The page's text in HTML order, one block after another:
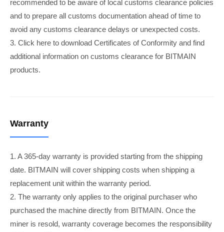
recommended to be aware of local customs clearance policies
and to prepare all customs documentation ahead of time to
avoid any customs clearance delays or unexpected costs.
3. Click here to download Certificates of Conformity and find
additional information on customs clearance for BITMAIN
products.
Warranty
1. A 365-day warranty is provided starting from the shipping
date. BITMAIN will cover shipping costs when shipping a
replacement unit within the warranty period.
2. The warranty only applies to the original purchaser who
purchased the machine directly from BITMAIN. Once the
miner is resold, warranty coverage becomes the responsibility